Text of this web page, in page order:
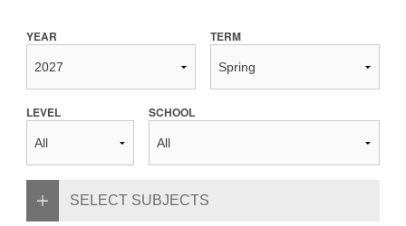
YEAR TERM
LEVEL SCHOOL
SELECT SUBJECTS